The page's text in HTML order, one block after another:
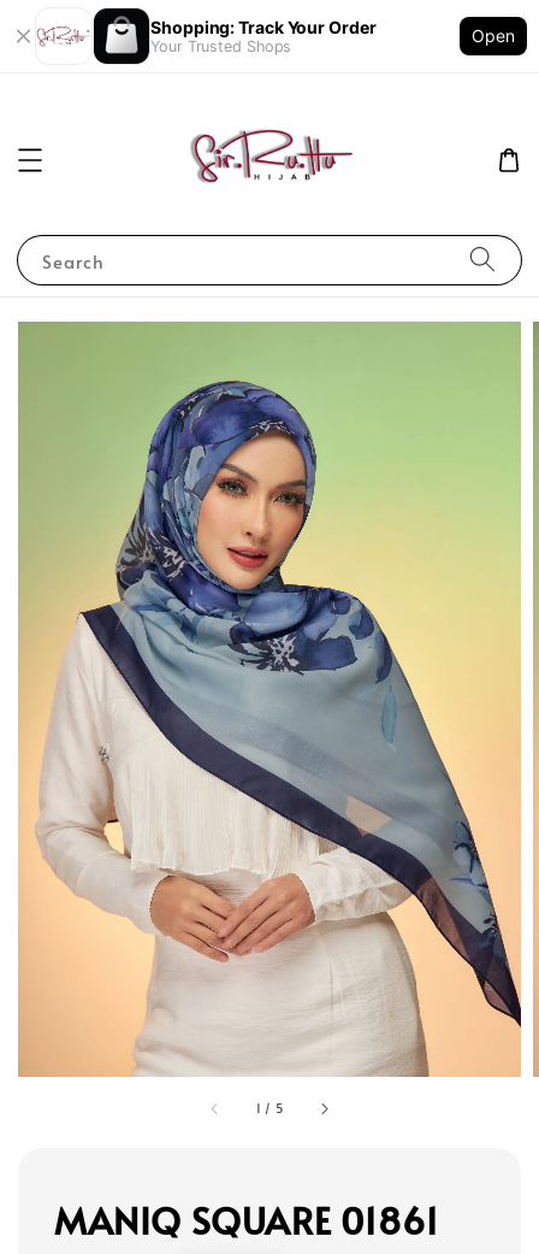
Shopping: Track Your Order
Your Trusted Shops
Open
Search
1 / 5
MANIQ SQUARE 01861